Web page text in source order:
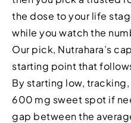
the dose to your life
while you watch the
Our pick, Nutrahara’s
starting point that
By starting low,
600 mg sweet spot if
gap between the